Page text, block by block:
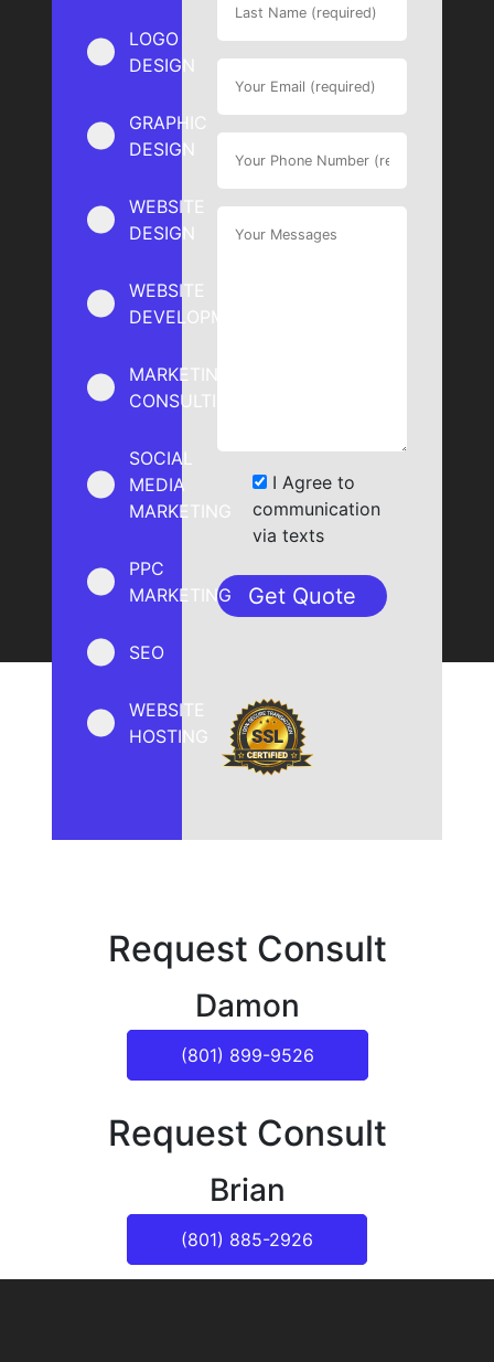
LOGO
DESIGN
GRAPHIC
DESIGN
WEBSITE
DESIGN
WEBSITE
DEVELOPMENT
MARKETING
CONSULTING
SOCIAL
MEDIA
MARKETING
PPC
MARKETING
SEO
WEBSITE
HOSTING
I Agree to
communication
via texts
Request Consult
Damon
(801) 899-9526
Request Consult
Brian
(801) 885-2926